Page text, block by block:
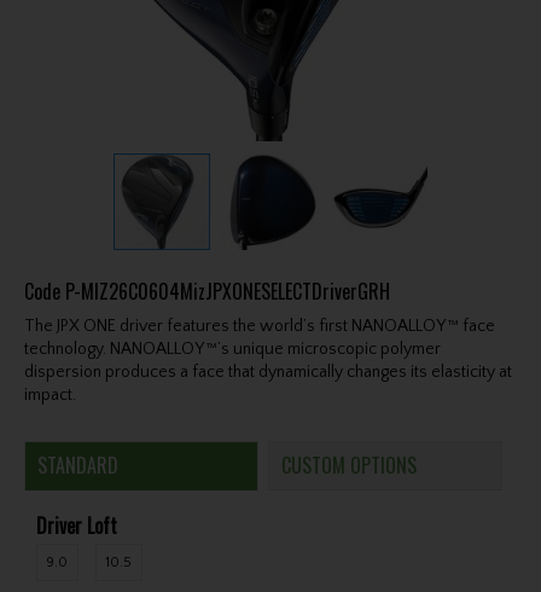
Code P-MIZ26C0604MizJPXONESELECTDriverGRH
The JPX ONE driver features the world’s first NANOALLOY™ face
technology. NANOALLOY™’s unique microscopic polymer
dispersion produces a face that dynamically changes its elasticity at
impact.
STANDARD CUSTOM OPTIONS
Driver Loft
9.0 10.5